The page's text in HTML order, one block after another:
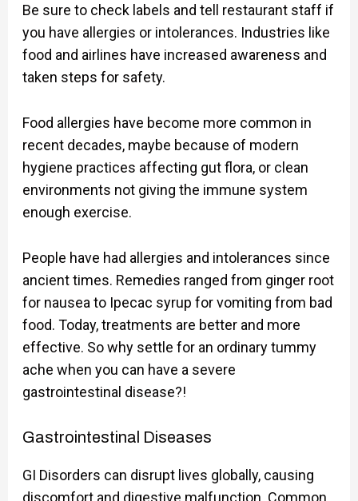
Be sure to check labels and tell restaurant staff if
you have allergies or intolerances. Industries like
food and airlines have increased awareness and
taken steps for safety.
Food allergies have become more common in
recent decades, maybe because of modern
hygiene practices affecting gut flora, or clean
environments not giving the immune system
enough exercise.
People have had allergies and intolerances since
ancient times. Remedies ranged from ginger root
for nausea to Ipecac syrup for vomiting from bad
food. Today, treatments are better and more
effective. So why settle for an ordinary tummy
ache when you can have a severe
gastrointestinal disease?!
Gastrointestinal Diseases
GI Disorders can disrupt lives globally, causing